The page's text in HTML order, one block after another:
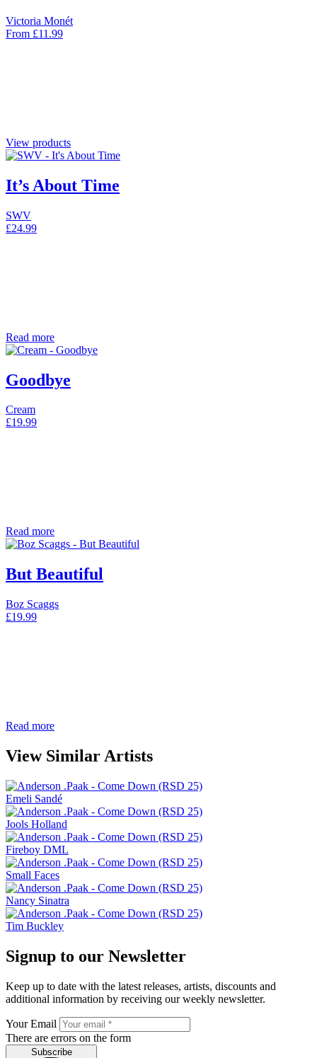
Victoria Monét
From £11.99
View products
It’s About Time
SWV
£24.99
Read more
Goodbye
Cream
£19.99
Read more
But Beautiful
Boz Scaggs
£19.99
Read more
View Similar Artists
Emeli Sandé
Jools Holland
Fireboy DML
Small Faces
Nancy Sinatra
Tim Buckley
Signup to our Newsletter
Keep up to date with the latest releases, artists, discounts and
additional information by receiving our weekly newsletter.
Your Email
There are errors on the form
Subscribe